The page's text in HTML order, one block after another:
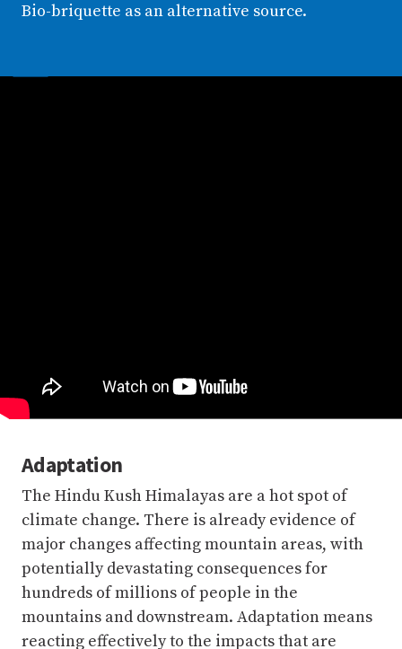
Bio-briquette as an alternative source.
Adaptation
The Hindu Kush Himalayas are a hot spot of
climate change. There is already evidence of
major changes affecting mountain areas, with
potentially devastating consequences for
hundreds of millions of people in the
mountains and downstream. Adaptation means
reacting effectively to the impacts that are